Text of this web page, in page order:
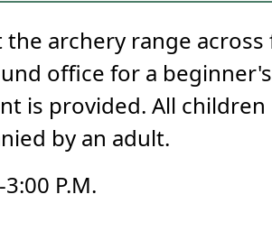
the archery range
office for a
is provided. All
by an adult.
P.M.